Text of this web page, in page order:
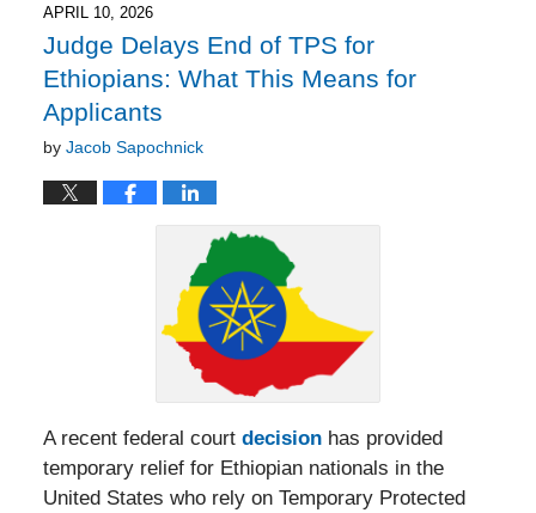
8:37
pm
APRIL 10, 2026
Judge Delays End of TPS for
Ethiopians: What This Means for
Applicants
by Jacob Sapochnick
A recent federal court decisionhas provided
temporary relief for Ethiopian nationals in the
United States who rely on Temporary Protected